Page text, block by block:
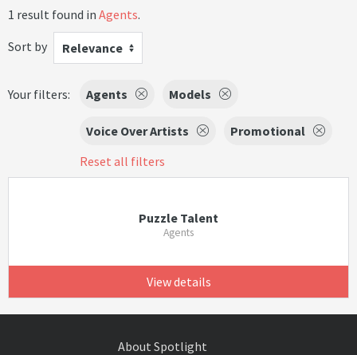
1 result found in Agents.
Sort by
Relevance
Your filters: Agents Models
Voice Over Artists
Promotional
Reset all filters
Puzzle Talent
Agents
View details
About Spotlight